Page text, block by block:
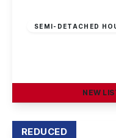
SEMI-DETACHED
NEW
REDUCED